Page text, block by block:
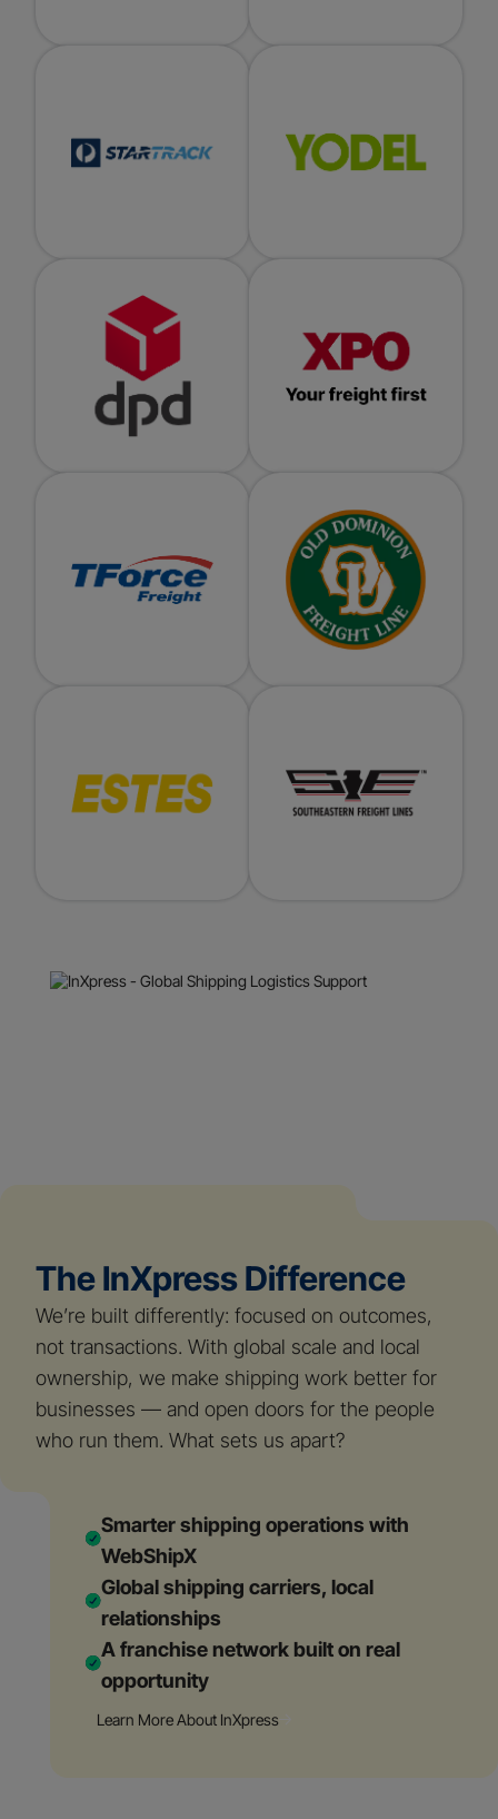
The InXpress Difference
We’re built differently: focused on outcomes,
not transactions. With global scale and local
ownership, we make shipping work better for
businesses — and open doors for the people
who run them. What sets us apart?
Smarter shipping operations with
WebShipX
Global shipping carriers, local
relationships
A franchise network built on real
opportunity
Learn More About InXpress